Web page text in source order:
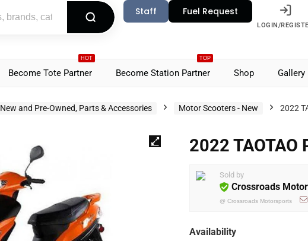
Staff Fuel Request
LOGIN/
HOT
Become Tote Partner
TOP
Become Station Partner Shop Gallery
and Pre-Owned, Parts & Accessories Motor Scooters - New 2022
2022 TAOTAO
Sold by
Crossroads
@ Crossroads Motorsports
Availability